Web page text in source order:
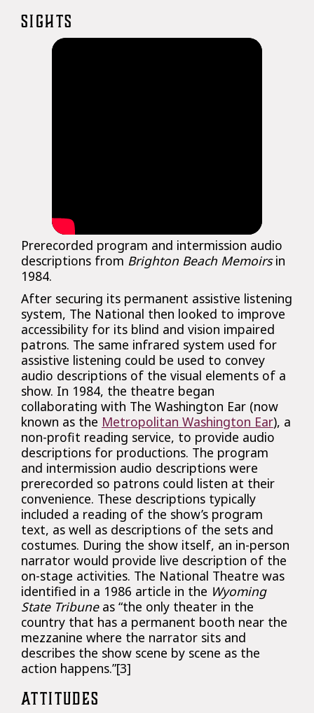
SIGHTS
Prerecorded program and intermission audio
descriptions from Brighton Beach Memoirsin
1984.
After securing its permanent assistive listening
system, The National then looked to improve
accessibility for its blind and vision impaired
patrons. The same infrared system used for
assistive listening could be used to convey
audio descriptions of the visual elements of a
show. In 1984, the theatre began
collaborating with The Washington Ear (now
known as the Metropolitan Washington Ear), a
non-profit reading service, to provide audio
descriptions for productions. The program
and intermission audio descriptions were
prerecorded so patrons could listen at their
convenience. These descriptions typically
included a reading of the show’s program
text, as well as descriptions of the sets and
costumes. During the show itself, an in-person
narrator would provide live description of the
on-stage activities. The National Theatre was
identified in a 1986 article in the Wyoming
State Tribuneas “the only theater in the
country that has a permanent booth near the
mezzanine where the narrator sits and
describes the show scene by scene as the
action happens.”[3]
ATTITUDES